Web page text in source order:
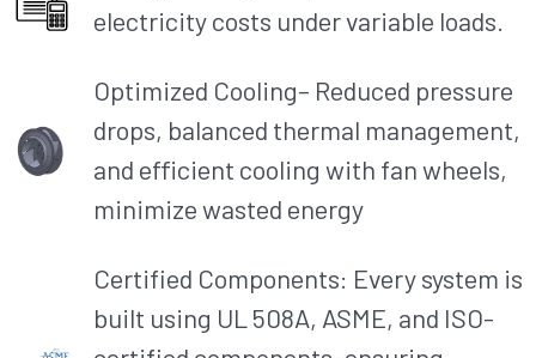
electricity costs under variable loads.​
Optimized Cooling– Reduced pressure
drops, balanced thermal management,
and efficient cooling with fan wheels,
minimize wasted energy
Certified Components: Every system is
built using UL 508A, ASME, and ISO-